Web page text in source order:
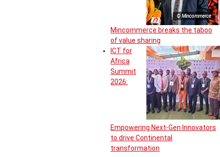
© Mincommerce
Mincommerce breaks the taboo
of value sharing
ICT for
Africa
Summit
2026:
Empowering Next-Gen Innovators
to drive Continental
transformation